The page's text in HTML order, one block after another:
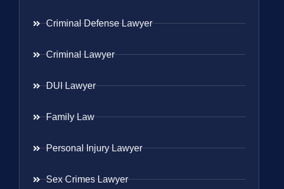
Criminal Defense Lawyer
Criminal Lawyer
DUI Lawyer
Family Law
Personal Injury Lawyer
Sex Crimes Lawyer